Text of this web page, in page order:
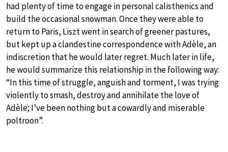
had plenty of time to engage in personal calisthenics and
build the occasional snowman. Once they were able to
return to Paris, Liszt went in search of greener pastures,
but kept up a clandestine correspondence with Adèle, an
indiscretion that he would later regret. Much later in life,
he would summarize this relationship in the following way:
“In this time of struggle, anguish and torment, I was trying
violently to smash, destroy and annihilate the love of
Adèle; I’ve been nothing but a cowardly and miserable
poltroon”.